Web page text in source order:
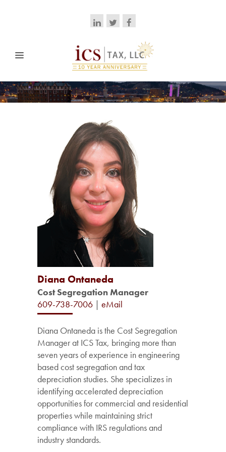
Diana Ontaneda
Cost Segregation Manager
609-738-7006 | eMail
Diana Ontaneda is the Cost Segregation
Manager at ICS Tax, bringing more than
seven years of experience in engineering
based cost segregation and tax
depreciation studies. She specializes in
identifying accelerated depreciation
opportunities for commercial and residential
properties while maintaining strict
compliance with IRS regulations and
industry standards.